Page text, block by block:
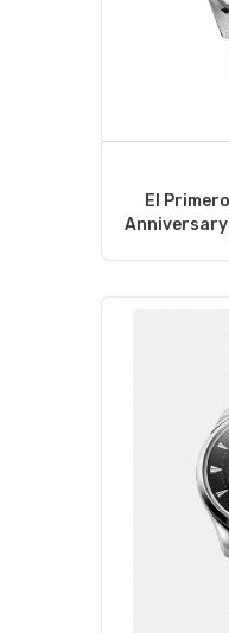
El
Anniversary